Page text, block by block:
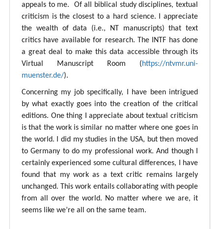
appeals to me. Of all biblical study disciplines, textual
criticism is the closest to a hard science. I appreciate
the wealth of data (i.e., NT manuscripts) that text
critics have available for research. The INTF has done
a great deal to make this data accessible through its
Virtual Manuscript Room (https://ntvmr.uni-
muenster.de/).
Concerning my job specifically, I have been intrigued
by what exactly goes into the creation of the critical
editions. One thing I appreciate about textual criticism
is that the work is similar no matter where one goes in
the world. I did my studies in the USA, but then moved
to Germany to do my professional work. And though I
certainly experienced some cultural differences, I have
found that my work as a text critic remains largely
unchanged. This work entails collaborating with people
from all over the world. No matter where we are, it
seems like we’re all on the same team.